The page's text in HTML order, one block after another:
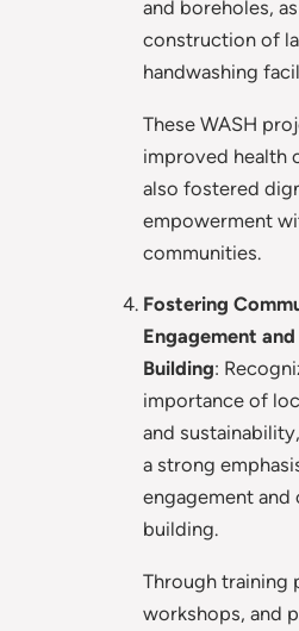
and boreholes,
construction of
handwashing
These WASH
improved health
also fostered
empowerment
communities.
Fostering
Engagement
Building:
importance of
and
a strong
engagement and
building.
Through training
workshops, and